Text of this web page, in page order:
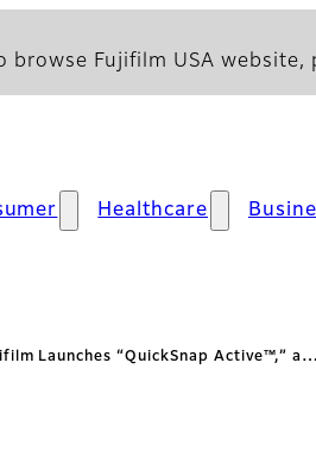
browse Fujifilm USA
Healthcare
Launches “QuickSnap Active™,” a…